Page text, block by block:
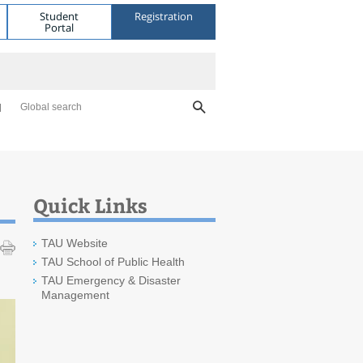
Student
Portal
Registration
Global search
Quick Links
TAU Website
TAU School of Public Health
TAU Emergency & Disaster
Management